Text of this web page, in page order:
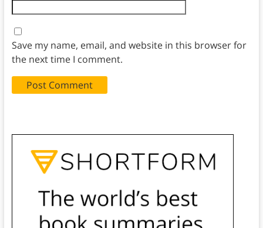
Save my name, email, and website in this browser for
the next time I comment.